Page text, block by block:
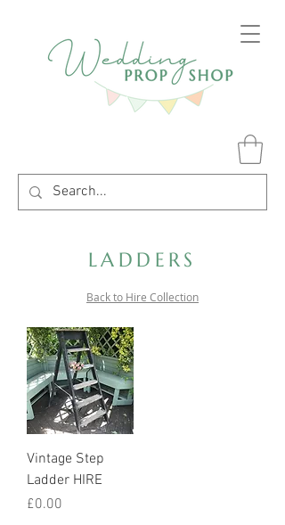
LADDERS
Back to Hire Collection
Vintage Step
Ladder HIRE
Price
£0.00